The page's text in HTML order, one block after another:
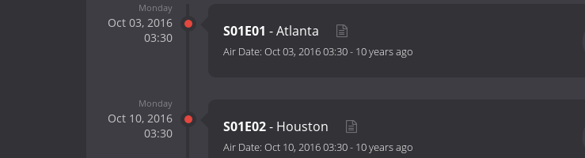
Monday
Oct 03, 2016
03:30
S01E01 - Atlanta
Air Date: Oct 03, 2016 03:30- 10 years ago
Monday
Oct 10, 2016
03:30
S01E02- Houston
Air Date: Oct 10, 2016 03:30- 10 years ago